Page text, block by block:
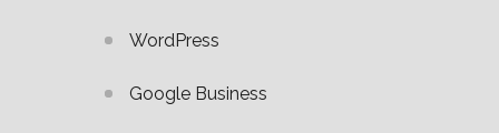
WordPress
Google Business